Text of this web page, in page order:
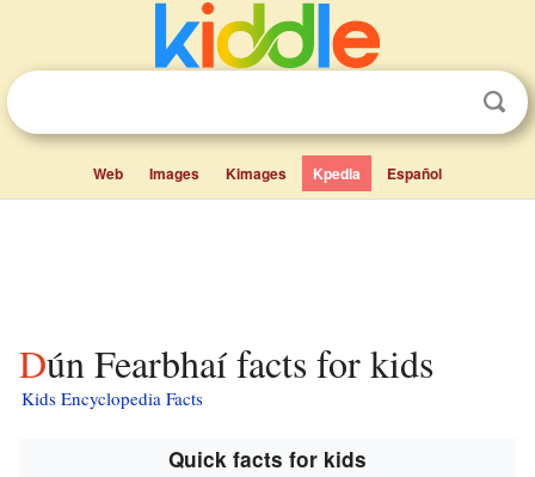
Web Images Kimages Kpedia Español
Dún Fearbhaí facts for kids
Kids Encyclopedia Facts
Quick facts for kids